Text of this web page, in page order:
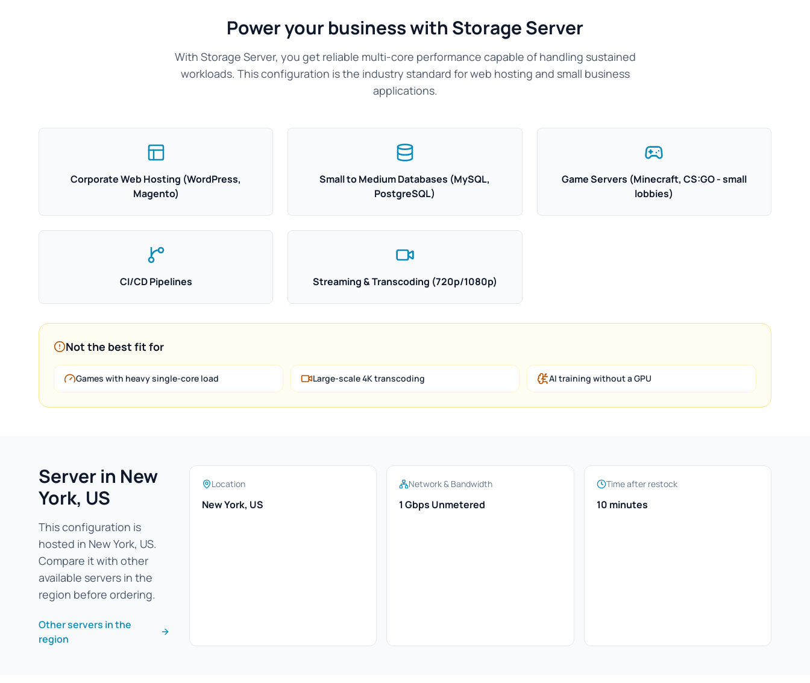
Power your business with Storage Server
With Storage Server, you get reliable multi-core performance capable of handling sustained
workloads. This configuration is the industry standard for web hosting and small business
applications.
Corporate Web Hosting (WordPress,
Magento)
Small to Medium Databases (MySQL,
PostgreSQL)
Game Servers (Minecraft, CS:GO - small
lobbies)
CI/CD Pipelines Streaming & Transcoding (720p/1080p)
Not the best fit for
Games with heavy single-core load Large-scale 4K transcoding AI training without a GPU
Server in New
York, US
This configuration is
hosted in New York, US.
Compare it with other
available servers in the
region before ordering.
Other servers in the
region
Location
New York, US
Network & Bandwidth
1 Gbps Unmetered
Time after restock
10 minutes